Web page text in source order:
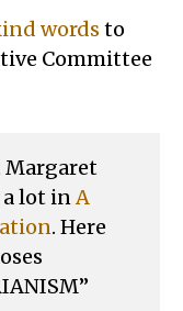
words to
Committee
Margaret
a lot inA
. Here